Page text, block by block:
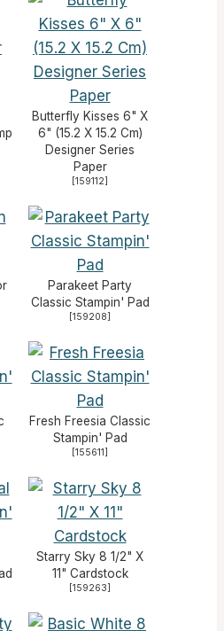
Butterfly Kisses 6" X
6" (15.2 X 15.2 Cm)
Designer Series
Paper
[159112]
Parakeet Party
Classic Stampin' Pad
[159208]
Fresh Freesia Classic
Stampin' Pad
[155611]
Starry Sky 8 1/2" X
11" Cardstock
[159263]